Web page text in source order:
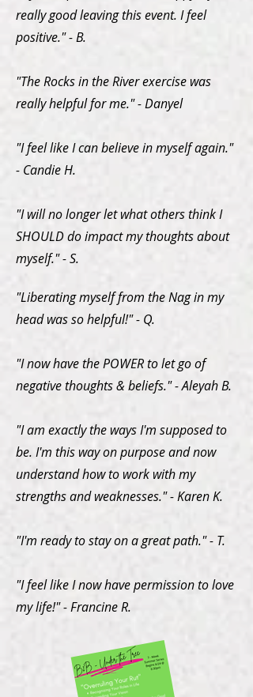
really good leaving this event. I feel
positive." - B.
"The Rocks in the River exercise was
really helpful for me." - Danyel
"I feel like I can believe in myself again."
- Candie H.
"I will no longer let what others think I
SHOULD do impact my thoughts about
myself." - S.
"Liberating myself from the Nag in my
head was so helpful!" - Q.
"I now have the POWER to let go of
negative thoughts & beliefs." - Aleyah B.
"I am exactly the ways I'm supposed to
be. I'm this way on purpose and now
understand how to work with my
strengths and weaknesses." - Karen K.
"I'm ready to stay on a great path." - T.
"I feel like I now have permission to love
my life!" - Francine R.